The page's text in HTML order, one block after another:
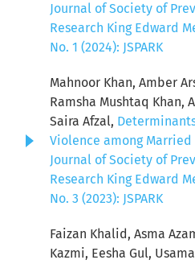
Journal of Society of
Research King Edward
No. 1 (2024): JSPARK
Mahnoor Khan, Amber
Ramsha Mushtaq Khan,
Saira Afzal,
Violence among Married
Journal of Society of
Research King Edward
No. 3 (2023): JSPARK
Faizan Khalid, Asma
Kazmi, Eesha Gul,